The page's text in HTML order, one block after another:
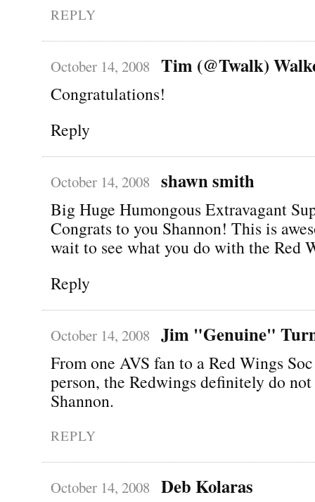
REPLY
October 14, 2008 Tim (@Twalk)
Congratulations!
Reply
October 14, 2008 shawn smith
Big Huge Humongous Extravagant
Congrats to you Shannon! This is
wait to see what you do with the Red
Reply
October 14, 2008 Jim "Genuine"
From one AVS fan to a Red Wings
person, the Redwings definitely do
Shannon.
REPLY
October 14, 2008 Deb Kolaras